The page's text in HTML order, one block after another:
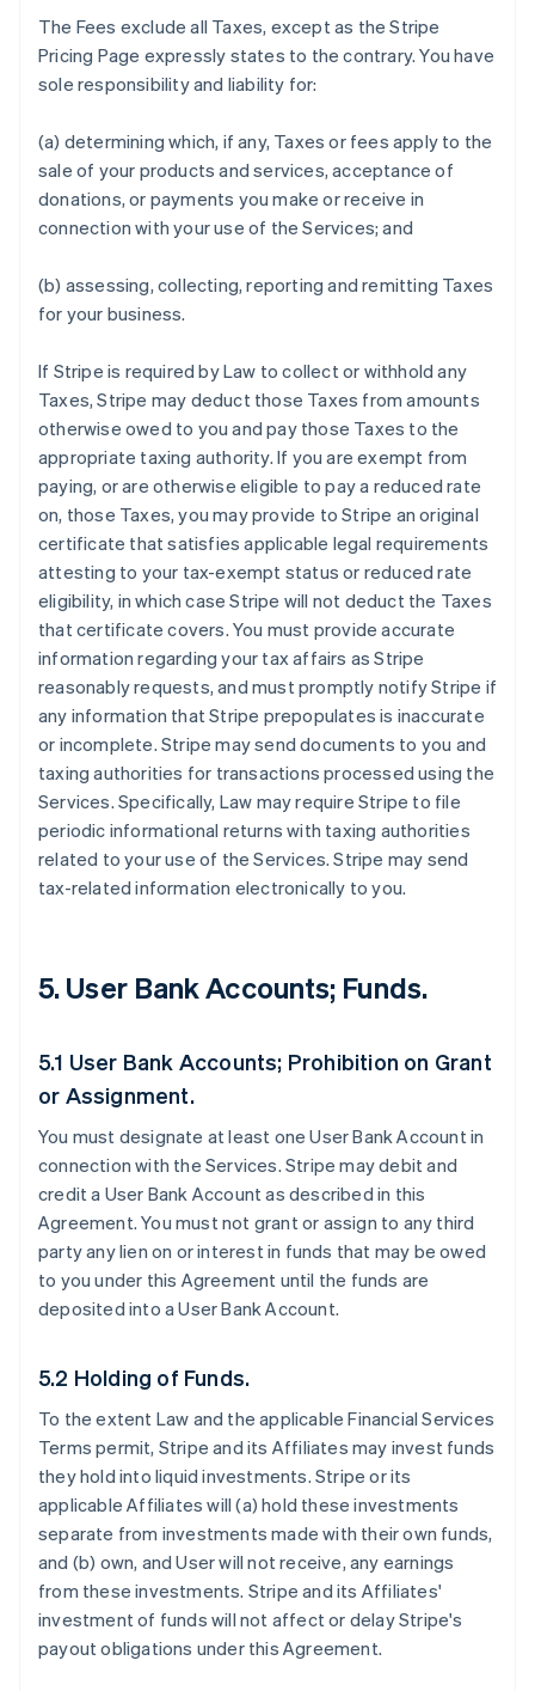
The Fees exclude all Taxes, except as the Stripe
Pricing Page expressly states to the contrary. You have
sole responsibility and liability for:
(a) determining which, if any, Taxes or fees apply to the
sale of your products and services, acceptance of
donations, or payments you make or receive in
connection with your use of the Services; and
(b) assessing, collecting, reporting and remitting Taxes
for your business.
If Stripe is required by Law to collect or withhold any
Taxes, Stripe may deduct those Taxes from amounts
otherwise owed to you and pay those Taxes to the
appropriate taxing authority. If you are exempt from
paying, or are otherwise eligible to pay a reduced rate
on, those Taxes, you may provide to Stripe an original
certificate that satisfies applicable legal requirements
attesting to your tax-exempt status or reduced rate
eligibility, in which case Stripe will not deduct the Taxes
that certificate covers. You must provide accurate
information regarding your tax affairs as Stripe
reasonably requests, and must promptly notify Stripe if
any information that Stripe prepopulates is inaccurate
or incomplete. Stripe may send documents to you and
taxing authorities for transactions processed using the
Services. Specifically, Law may require Stripe to file
periodic informational returns with taxing authorities
related to your use of the Services. Stripe may send
tax-related information electronically to you.
5. User Bank Accounts; Funds.
5.1 User Bank Accounts; Prohibition on Grant
or Assignment.
You must designate at least one User Bank Account in
connection with the Services. Stripe may debit and
credit a User Bank Account as described in this
Agreement. You must not grant or assign to any third
party any lien on or interest in funds that may be owed
to you under this Agreement until the funds are
deposited into a User Bank Account.
5.2 Holding of Funds.
To the extent Law and the applicable Financial Services
Terms permit, Stripe and its Affiliates may invest funds
they hold into liquid investments. Stripe or its
applicable Affiliates will (a) hold these investments
separate from investments made with their own funds,
and (b) own, and User will not receive, any earnings
from these investments. Stripe and its Affiliates'
investment of funds will not affect or delay Stripe's
payout obligations under this Agreement.